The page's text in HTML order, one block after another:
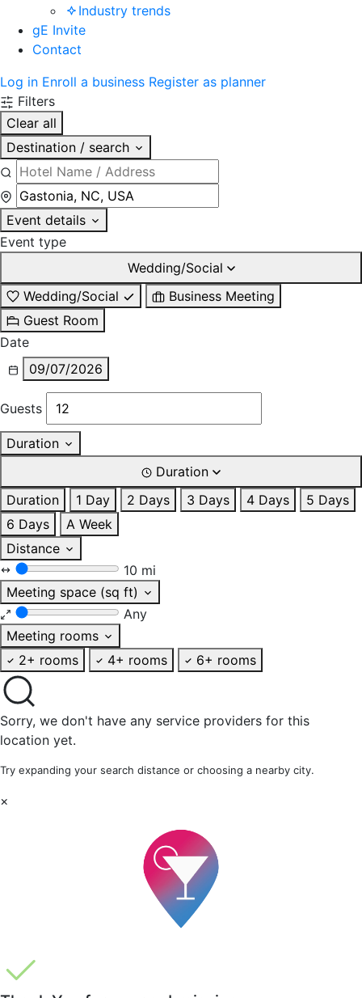
Industry trends
gE Invite
Contact
Log in Enroll a business Register as planner
Filters
Clear all
Destination / search
Event details
Event type
Wedding/Social
Wedding/Social
Business Meeting
Guest Room
Date
09/07/2026
Guests
Duration
Duration
Duration
1 Day 2 Days 3 Days 4 Days
5 Days
6 Days
A Week
Distance
10 mi
Meeting space (sq ft)
Any
Meeting rooms
2+ rooms
4+ rooms 6+ rooms
Sorry, we don't have any service providers for this
location yet.
Try expanding your search distance or choosing a nearby city.
×